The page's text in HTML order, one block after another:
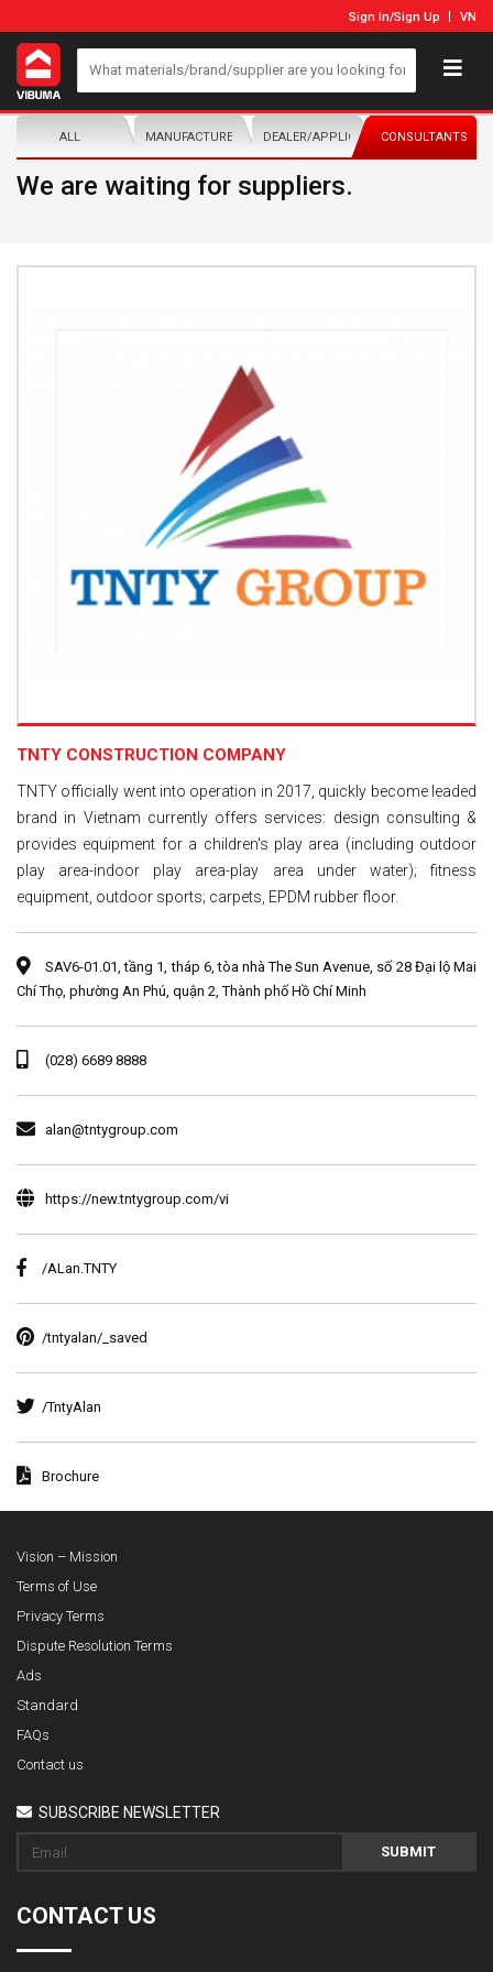
Sign In/Sign Up VN
ALL MANUFACTURER/DISTRIBUTORDEALER/APPLICATORCONSULTANTS
We are waiting for suppliers.
TNTY CONSTRUCTION COMPANY
TNTY officially went into operation in 2017, quickly become leaded
brand in Vietnam currently offers services: design consulting &
provides equipment for a children's play area (including outdoor
play area-indoor play area-play area under water); fitness
equipment, outdoor sports; carpets, EPDM rubber floor.
SAV6-01.01, tầng 1, tháp 6, tòa nhà The Sun Avenue, số 28 Đại lộ Mai
Chí Thọ, phường An Phú, quận 2, Thành phố Hồ Chí Minh
(028) 6689 8888
alan@tntygroup.com
https://new.tntygroup.com/vi
/ALan.TNTY
/tntyalan/_saved
/TntyAlan
Brochure
Vision – Mission
Terms of Use
Privacy Terms
Dispute Resolution Terms
Ads
Standard
FAQs
Contact us
SUBSCRIBE NEWSLETTER
SUBMIT
CONTACT US